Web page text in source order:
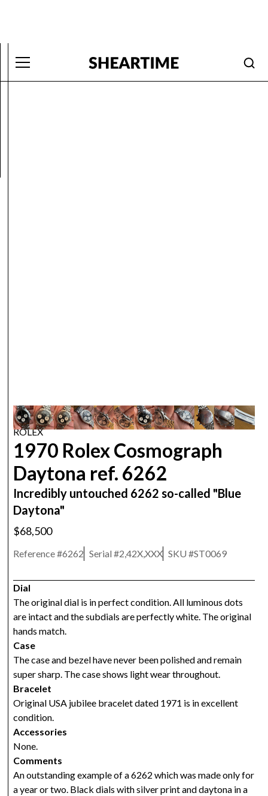
ROLEX
1970 Rolex Cosmograph
Daytona ref. 6262
Incredibly untouched 6262 so-called "Blue
Daytona"
$68,500
Reference #6262 Serial #2,42X,XXX SKU #ST0069
Dial
The original dial is in perfect condition. All luminous dots
are intact and the subdials are perfectly white. The original
hands match.
Case
The case and bezel have never been polished and remain
super sharp. The case shows light wear throughout.
Bracelet
Original USA jubilee bracelet dated 1971 is in excellent
condition.
Accessories
None.
Comments
An outstanding example of a 6262 which was made only for
a year or two. Black dials with silver print and daytona in a